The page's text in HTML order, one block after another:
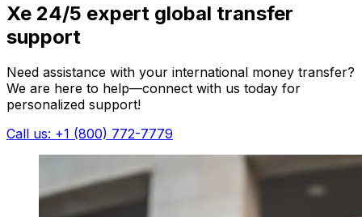
Xe 24/5 expert global transfer
support
Need assistance with your international money transfer?
We are here to help—connect with us today for
personalized support!
Call us: +1 (800) 772-7779